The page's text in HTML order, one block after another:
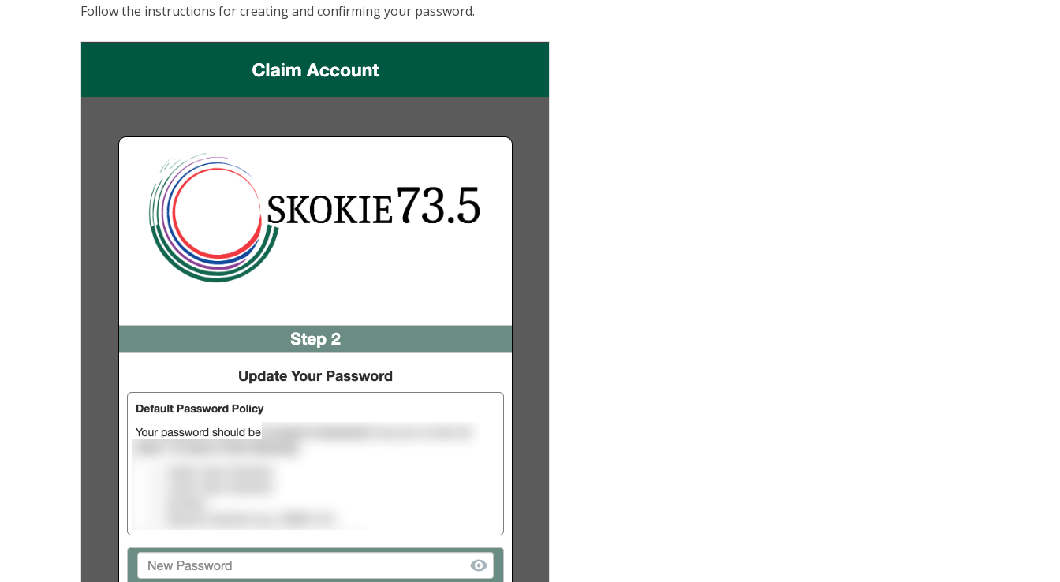
Follow the instructions for creating and confirming your password.